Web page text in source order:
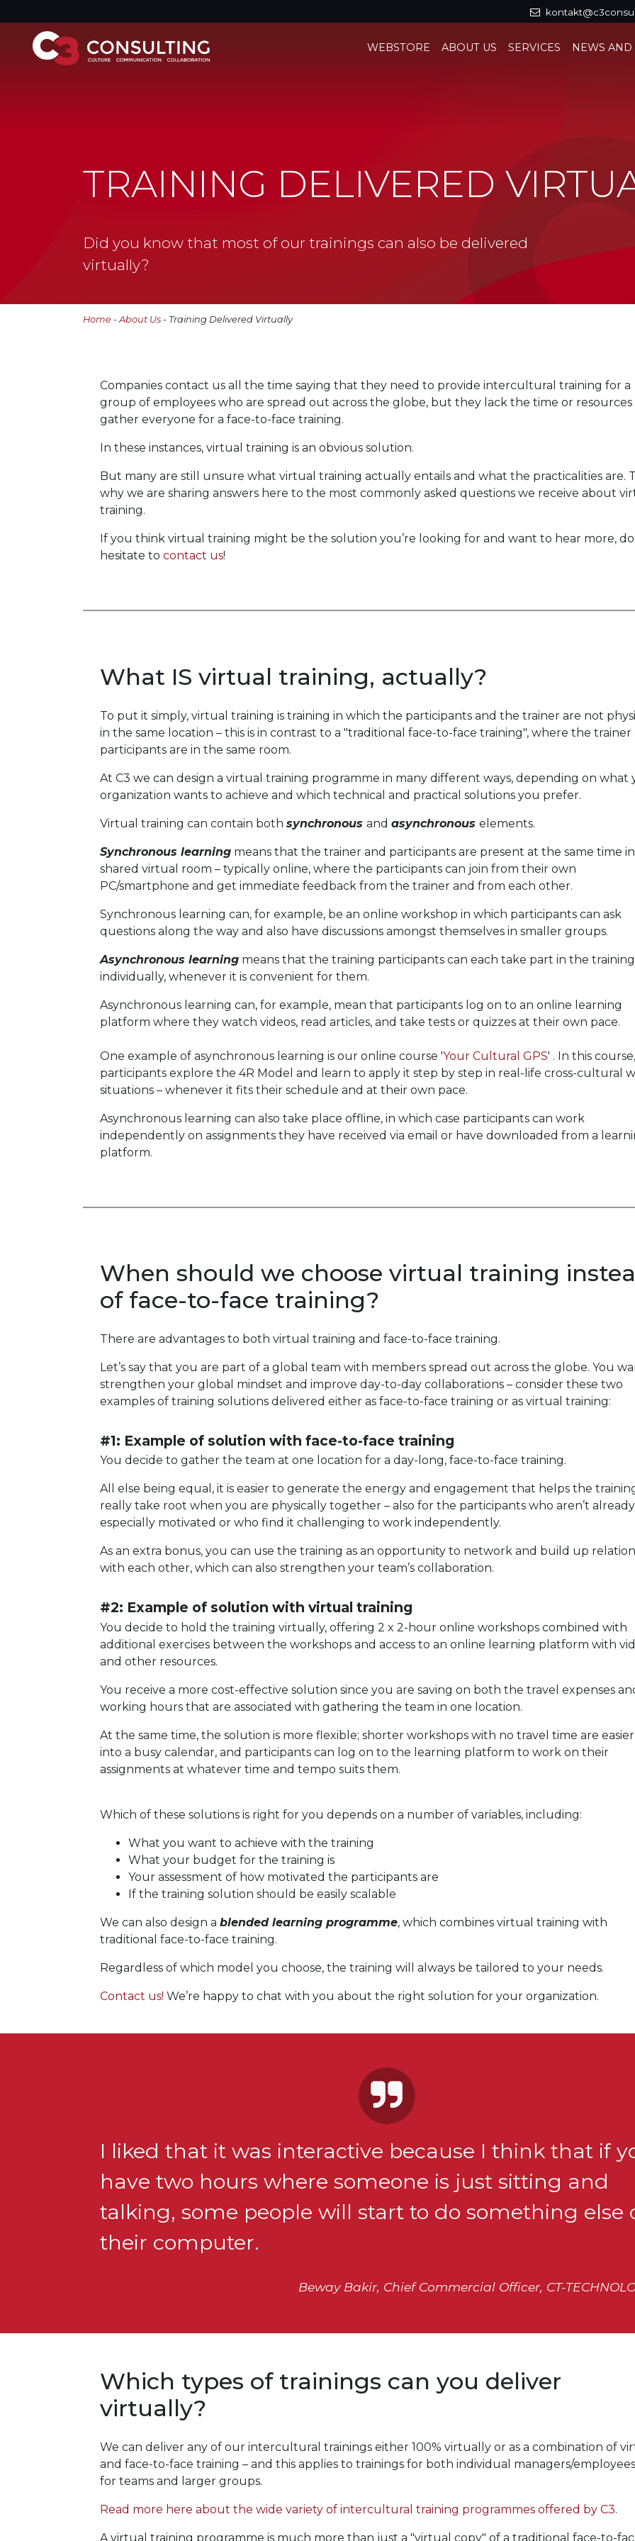
WEBSTORE ABOUT US SERVICES NEWS AND
TRAINING DELIVERED
Did you know that most of our trainings can also be delivered
virtually?
Home -About Us - Training Delivered Virtually
Companies contact us all the time saying that they need to provide intercultural training for a
group of employees who are spread out across the globe, but they lack the time or resources
gather everyone for a face-to-face training.
In these instances, virtual training is an obvious solution.
But many are still unsure what virtual training actually entails and what the practicalities are.
why we are sharing answers here to the most commonly asked questions we receive about
training.
If you think virtual training might be the solution you’re looking for and want to hear more,
hesitate to contact us!
What IS virtual training, actually?
To put it simply, virtual training is training in which the participants and the trainer are not
in the same location – this is in contrast to a "traditional face-to-face training", where the trainer
participants are in the same room.
At C3 we can design a virtual training programme in many different ways, depending on what
organization wants to achieve and which technical and practical solutions you prefer.
Virtual training can contain both synchronous and asynchronous elements.
Synchronous learning means that the trainer and participants are present at the same time
shared virtual room – typically online, where the participants can join from their own
PC/smartphone and get immediate feedback from the trainer and from each other.
Synchronous learning can, for example, be an online workshop in which participants can ask
questions along the way and also have discussions amongst themselves in smaller groups.
Asynchronous learning means that the training participants can each take part in the training
individually, whenever it is convenient for them.
Asynchronous learning can, for example, mean that participants log on to an online learning
platform where they watch videos, read articles, and take tests or quizzes at their own pace.
One example of asynchronous learning is our online course 'Your Cultural GPS' . In this course,
participants explore the 4R Model and learn to apply it step by step in real-life cross-cultural
situations – whenever it fits their schedule and at their own pace.
Asynchronous learning can also take place offline, in which case participants can work
independently on assignments they have received via email or have downloaded from a
platform.
When should we choose virtual training
of face-to-face training?
There are advantages to both virtual training and face-to-face training.
Let’s say that you are part of a global team with members spread out across the globe. You
strengthen your global mindset and improve day-to-day collaborations – consider these two
examples of training solutions delivered either as face-to-face training or as virtual training:
#1: Example of solution with face-to-face training
You decide to gather the team at one location for a day-long, face-to-face training.
All else being equal, it is easier to generate the energy and engagement that helps the
really take root when you are physically together – also for the participants who aren’t already
especially motivated or who find it challenging to work independently.
As an extra bonus, you can use the training as an opportunity to network and build up
with each other, which can also strengthen your team’s collaboration.
#2: Example of solution with virtual training
You decide to hold the training virtually, offering 2 x 2-hour online workshops combined with
additional exercises between the workshops and access to an online learning platform with
and other resources.
You receive a more cost-effective solution since you are saving on both the travel expenses
working hours that are associated with gathering the team in one location.
At the same time, the solution is more flexible; shorter workshops with no travel time are
into a busy calendar, and participants can log on to the learning platform to work on their
assignments at whatever time and tempo suits them.
Which of these solutions is right for you depends on a number of variables, including:
What you want to achieve with the training
What your budget for the training is
Your assessment of how motivated the participants are
If the training solution should be easily scalable
We can also design a blended learning programme, which combines virtual training with
traditional face-to-face training.
Regardless of which model you choose, the training will always be tailored to your needs.
Contact us! We’re happy to chat with you about the right solution for your organization.
I liked that it was interactive because I think that if
have two hours where someone is just sitting and
talking, some people will start to do something else
their computer.
Beway Bakir, Chief Commercial Officer, CT-
Which types of trainings can you deliver
virtually?
We can deliver any of our intercultural trainings either 100% virtually or as a combination of
and face-to-face training – and this applies to trainings for both individual managers/
for teams and larger groups.
Read more here about the wide variety of intercultural training programmes offered by C3.
A virtual training programme is much more than just a "virtual copy" of a traditional face-to-